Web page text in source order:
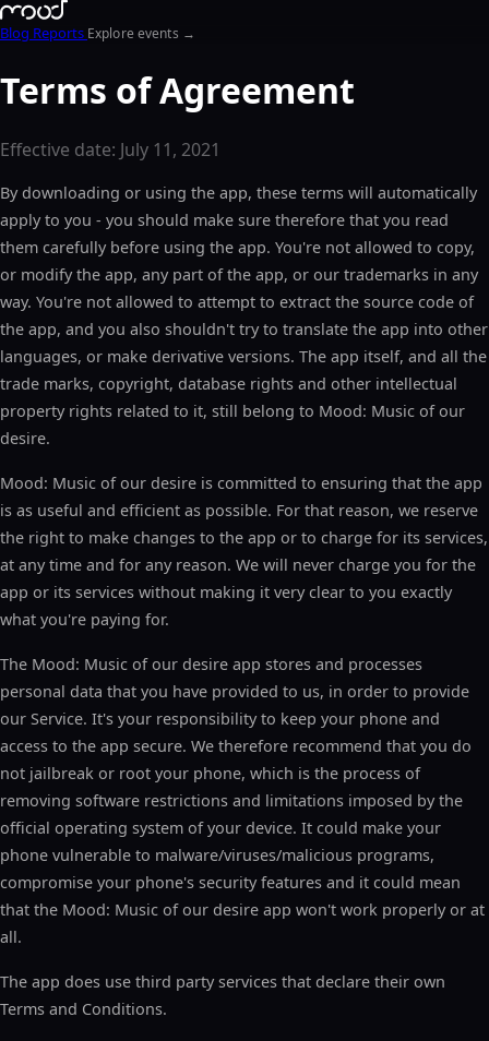
Blog Reports Explore events →
Terms of Agreement
Effective date: July 11, 2021
By downloading or using the app, these terms will automatically
apply to you - you should make sure therefore that you read
them carefully before using the app. You're not allowed to copy,
or modify the app, any part of the app, or our trademarks in any
way. You're not allowed to attempt to extract the source code of
the app, and you also shouldn't try to translate the app into other
languages, or make derivative versions. The app itself, and all the
trade marks, copyright, database rights and other intellectual
property rights related to it, still belong to Mood: Music of our
desire.
Mood: Music of our desire is committed to ensuring that the app
is as useful and efficient as possible. For that reason, we reserve
the right to make changes to the app or to charge for its services,
at any time and for any reason. We will never charge you for the
app or its services without making it very clear to you exactly
what you're paying for.
The Mood: Music of our desire app stores and processes
personal data that you have provided to us, in order to provide
our Service. It's your responsibility to keep your phone and
access to the app secure. We therefore recommend that you do
not jailbreak or root your phone, which is the process of
removing software restrictions and limitations imposed by the
official operating system of your device. It could make your
phone vulnerable to malware/viruses/malicious programs,
compromise your phone's security features and it could mean
that the Mood: Music of our desire app won't work properly or at
all.
The app does use third party services that declare their own
Terms and Conditions.